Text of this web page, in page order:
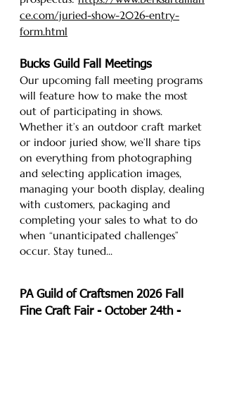
ce.com/juried-show-2026-entry-
form.html
Bucks Guild Fall Meetings
Our upcoming fall meeting programs
will feature how to make the most
out of participating in shows.
Whether it’s an outdoor craft market
or indoor juried show, we’ll share tips
on everything from photographing
and selecting application images,
managing your booth display, dealing
with customers, packaging and
completing your sales to what to do
when “unanticipated challenges”
occur. Stay tuned...
PA Guild of Craftsmen 2026 Fall
Fine Craft Fair- October 24th -